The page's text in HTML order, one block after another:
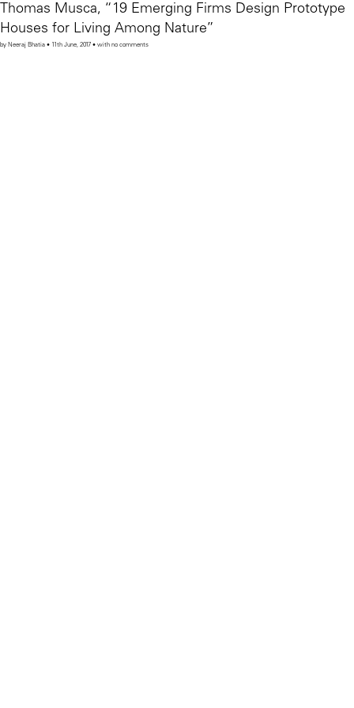
Thomas Musca, “19 Emerging Firms Design Prototype
Houses for Living Among Nature”
by Neeraj Bhatia • 11th June, 2017 • with no comments